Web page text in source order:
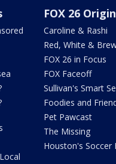
FOX 26
Caroline & Rashi
Red, White &
FOX 26 in Focus
FOX Faceoff
Sullivan's Smart
Foodies and
Pet Pawcast
The Missing
Houston's Soccer